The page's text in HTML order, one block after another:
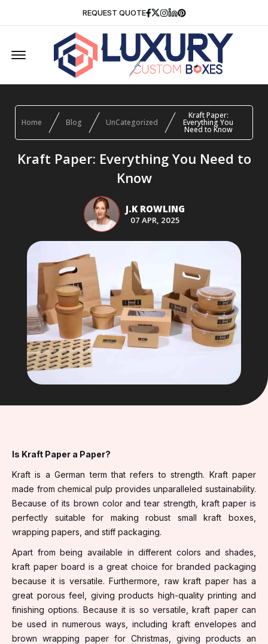
REQUEST QUOTE Facebook
Twitter
Instagram
Linkedin
Pinterest
Offcanvas Menu Open
Home Blog UnCategorized
Kraft Paper:
Everything You
Need to Know
Kraft Paper: Everything You Need to
Know
J.K ROWLING
07 APR, 2025
Is Kraft Paper a Paper?
Kraft is a German term that refers to strength. Kraft paper
made from chemical pulp provides unparalleled sustainability.
Because of its brown color and tear strength, kraft paper is
perfectly suitable for making robust small kraft boxes,
wrapping papers, and stiff packaging.
Apart from being available in different colors and shades,
kraft paper board is a great choice for branded packaging
because it is versatile. Furthermore, raw kraft paper has a
great porous feel, giving products high-quality printing and
finishing options. Because it is so versatile, kraft paper can
be used in numerous ways, including kraft envelopes and
brown wrapping paper for Christmas, giving products an